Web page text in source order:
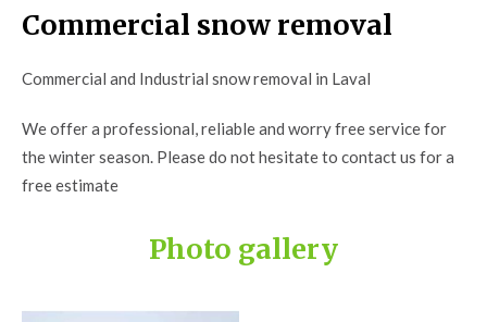
Commercial snow removal
Commercial and Industrial snow removal in Laval
We offer a professional, reliable and worry free service for
the winter season. Please do not hesitate to contact us for a
free estimate
Photo gallery